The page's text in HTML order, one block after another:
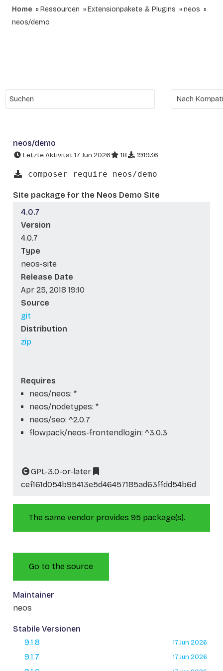
Home Ressourcen Extensionpakete & Plugins
neos
neos/demo
neos/demo
Letzte Aktivität 17 Jun 2026 18 191936
composer require neos/demo
Site package for the Neos Demo Site
4.0.7
Version
4.0.7
Type
neos-site
Release Date
Apr 25, 2018 19:10
Source
git
Distribution
zip
Requires
neos/neos: *
neos/nodetypes: *
neos/seo: ^2.0.7
flowpack/neos-frontendlogin: ^3.0.3
GPL-3.0-or-later
cef161d054b95413e5d46457185ad63ffdd54b6d
The same vendor provides 95 package(s).
Go to the source
Maintainer
neos
Stabile Versionen
9.1.8
17 Jun 2026
9.1.7 17 Jun 2026